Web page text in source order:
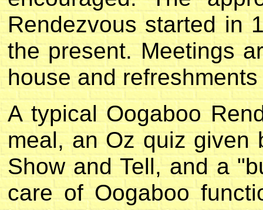
Rendezvous started in
the present. Meetings
house and
A typical Oogaboo
meal, an Oz quiz given
Show and Tell, and a
care of Oogaboo